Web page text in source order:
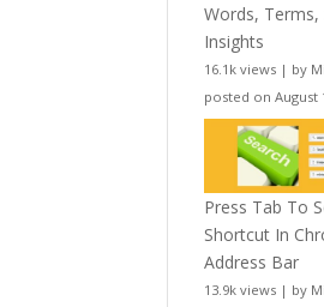
Words, Terms,
Insights
16.1k views | by
posted on August
Press Tab To
Shortcut In
Address Bar
13.9k views | by